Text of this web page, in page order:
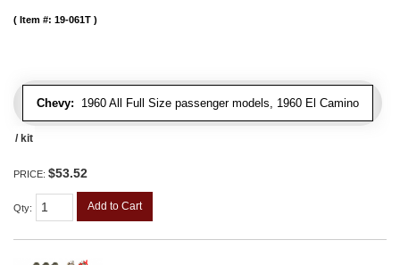
Chevy: 1960 All Full Size passenger models, 1960 El Camino
Item #: 19-061T
/ kit
PRICE: $53.52
Qty: Add to Cart